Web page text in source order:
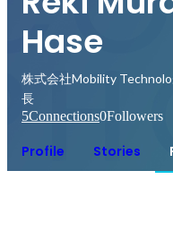
Hase
株式会社Mobility
長
5Connections0Followers
Profile Stories